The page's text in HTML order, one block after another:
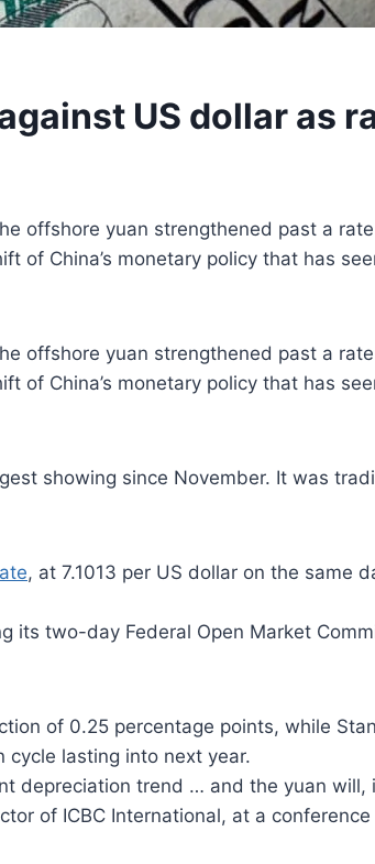
US dollar as
offshore yuan strengthened past a
of China’s monetary policy that has
offshore yuan strengthened past a
of China’s monetary policy that has
showing since November. It was
, at 7.1013 per US dollar on the same
its two-day Federal Open Market
of 0.25 percentage points, while
lasting into next year.
depreciation trend … and the yuan
of ICBC International, at a